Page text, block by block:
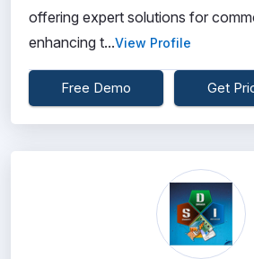
offering expert solutions for
enhancing t...View Profile
Free Demo Get